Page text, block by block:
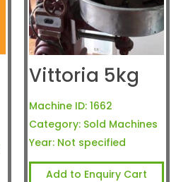
Vittoria 5kg
Machine ID: 1662
Category: Sold Machines
Year: Not specified
Add to Enquiry Cart